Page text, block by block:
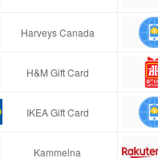
Harveys Canada
H&M Gift Card
IKEA Gift Card
Kammelna